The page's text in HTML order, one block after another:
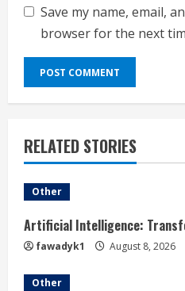
Save my name, email,
browser for the next
RELATED STORIES
Other
Artificial Intelligence:
fawadyk1 August 8, 2026
Other